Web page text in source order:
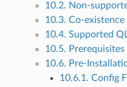
10.2. Non-
10.3. Co-
10.4. Supported
10.5. Prerequisites
10.6. Pre-
10.6.1. Config